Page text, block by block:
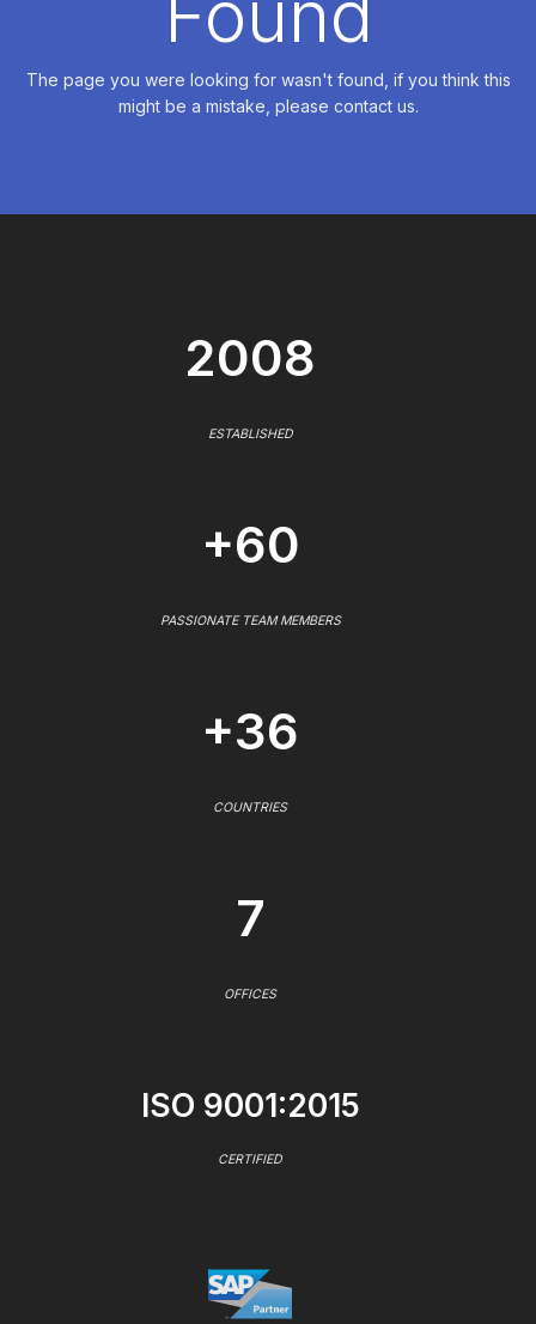
The page you were looking for wasn't found, if you think this
might be a mistake, please contact us.
2008
ESTABLISHED
+60
PASSIONATE TEAM MEMBERS
+36
COUNTRIES
7
OFFICES
ISO 9001:2015
CERTIFIED